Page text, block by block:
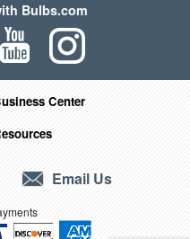
Bulbs.com
Center
Email Us